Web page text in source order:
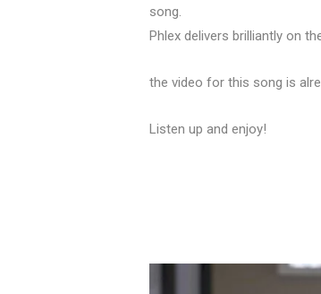
song.
Phlex delivers brilliantly on
the video for this song is
Listen up and enjoy!